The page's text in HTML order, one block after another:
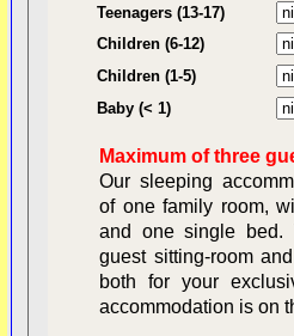
Teenagers (13-17)
Children (6-12)
Children (1-5)
Baby (< 1)
Maximum of three
Our sleeping
of one family room,
and one single bed.
guest sitting-room
both for your exclusive
accommodation is on
availability
Contractual
Legal